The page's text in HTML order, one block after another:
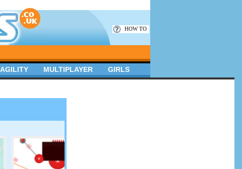
AGILITY MULTIPLAYER GIRLS
HOW TO